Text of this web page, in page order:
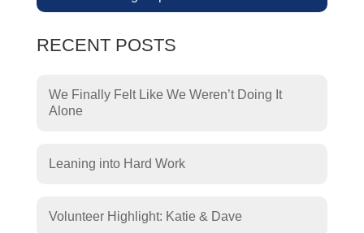
RECENT POSTS
We Finally Felt Like We Weren’t Doing It
Alone
Leaning into Hard Work
Volunteer Highlight: Katie & Dave